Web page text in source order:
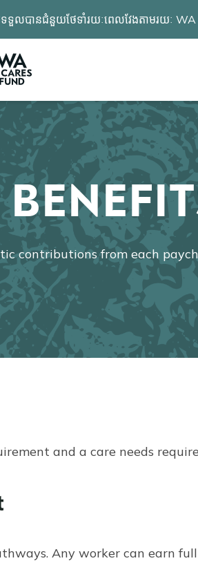
ទទួលបានជំនួយថែទាំរយៈពេលវែងតាមរយៈ
contributions from each
and a care needs
Any worker can earn